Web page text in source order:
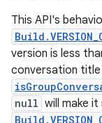
This API's
version is less
conversation title
null will make